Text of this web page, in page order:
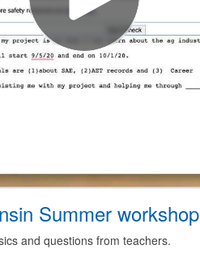
Summer workshop
and questions from teachers.